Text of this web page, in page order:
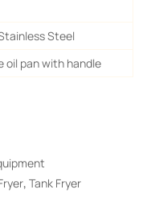
Steel
oil pan with handle
, Tank Fryer